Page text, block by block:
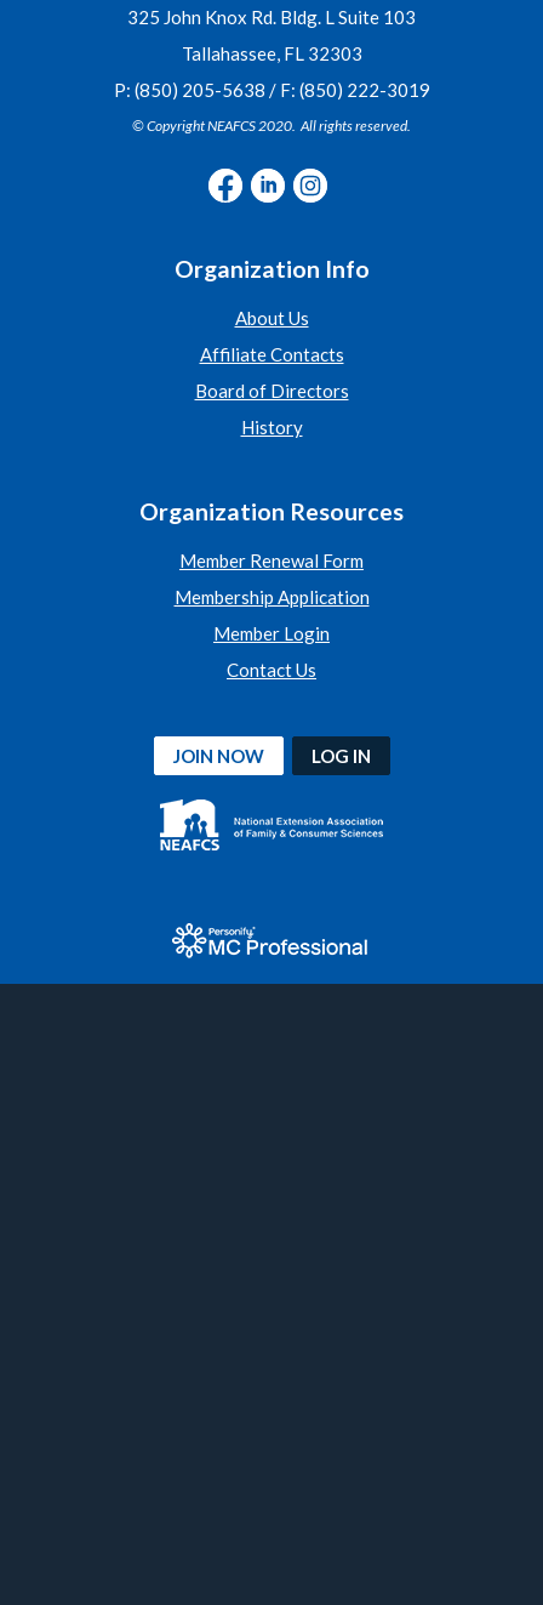
325 John Knox Rd. Bldg. L Suite 103
Tallahassee, FL 32303
P: (850) 205-5638 / F: (850) 222-3019
© Copyright NEAFCS 2020. All rights reserved.
Organization Info
About Us
Affiliate Contacts
Board of Directors
History
Organization Resources
Member Renewal Form
Membership Application
Member Login
Contact Us
JOIN NOW LOG IN